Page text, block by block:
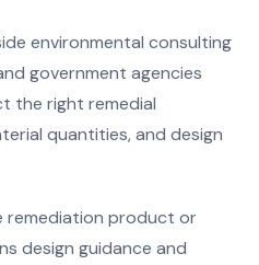
environmental consulting
government agencies
the right remedial
quantities, and design
remediation product or
design guidance and